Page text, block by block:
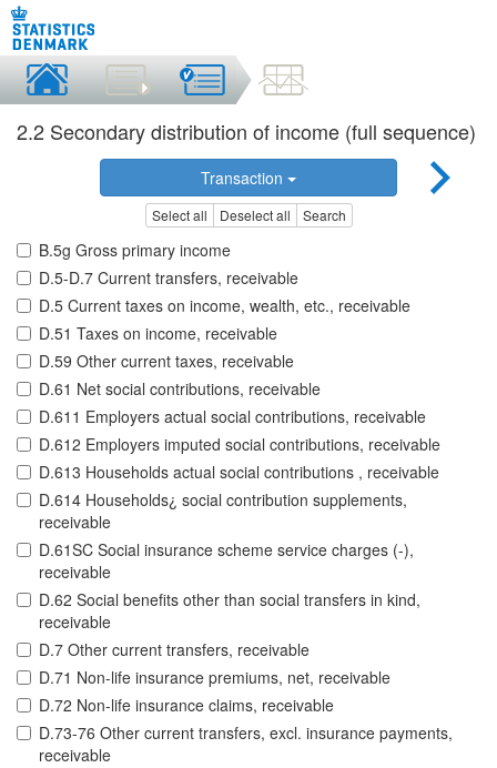
2.2 Secondary distribution of income (full sequence)
Transaction
Select all Deselect all Search
B.5g Gross primary income
D.5-D.7 Current transfers, receivable
D.5 Current taxes on income, wealth, etc., receivable
D.51 Taxes on income, receivable
D.59 Other current taxes, receivable
D.61 Net social contributions, receivable
D.611 Employers actual social contributions, receivable
D.612 Employers imputed social contributions, receivable
D.613 Households actual social contributions , receivable
D.614 Households¿ social contribution supplements,
receivable
D.61SC Social insurance scheme service charges (-),
receivable
D.62 Social benefits other than social transfers in kind,
receivable
D.7 Other current transfers, receivable
D.71 Non-life insurance premiums, net, receivable
D.72 Non-life insurance claims, receivable
D.73-76 Other current transfers, excl. insurance payments,
receivable